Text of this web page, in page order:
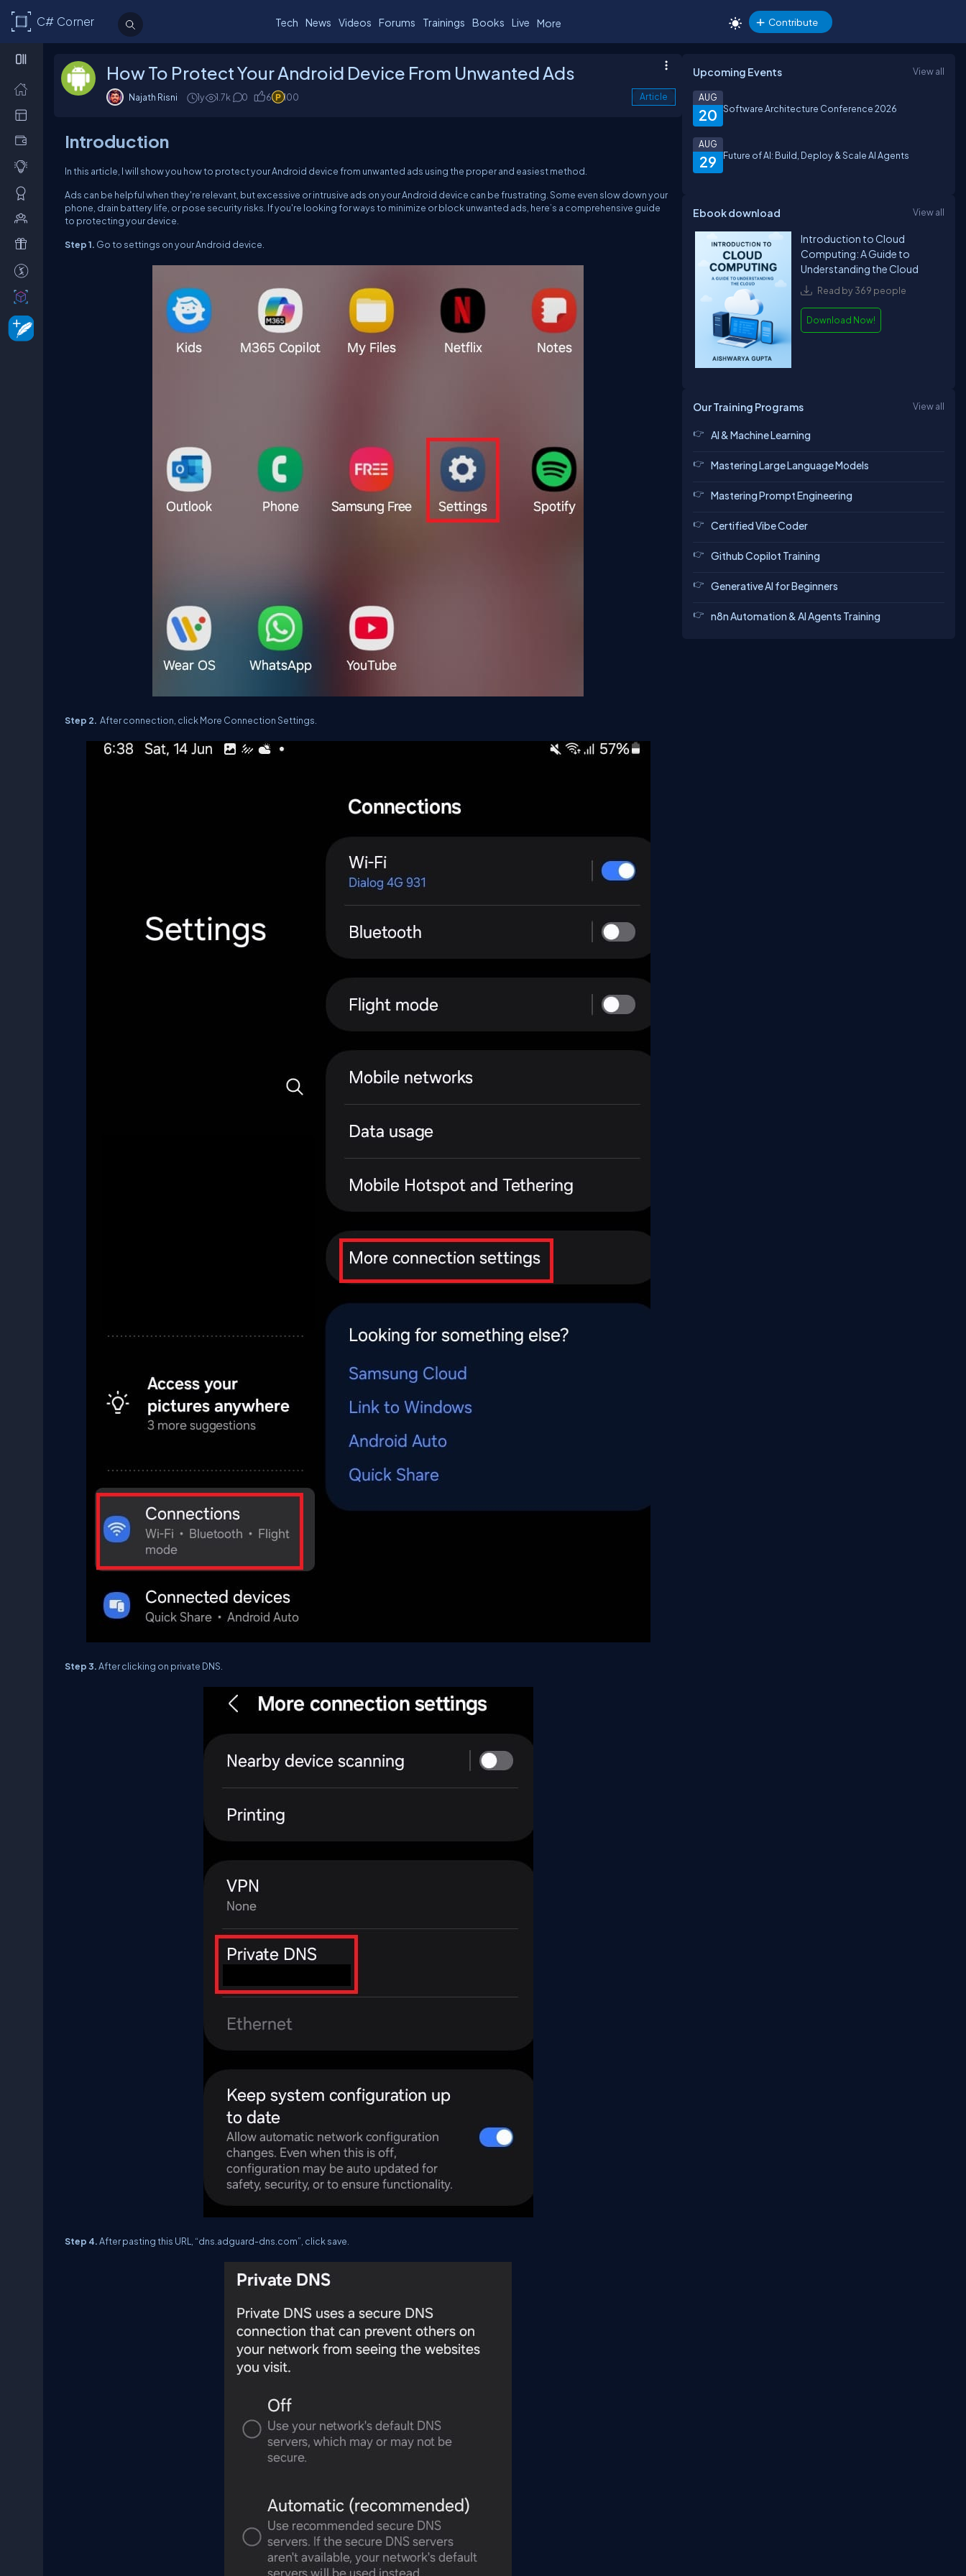
C# Corner Tech News Videos Forums Trainings Books Live More Contribute
How To Protect Your Android Device From Unwanted Ads
Najath Risni 1y 1.7k 0 6 100 Article
Introduction
In this article, I will show you how to protect your Android device from unwanted ads using the proper and easiest method.
Ads can be helpful when they're relevant, but excessive or intrusive ads on your Android device can be frustrating. Some even slow down your
phone, drain battery life, or pose security risks. If you're looking for ways to minimize or block unwanted ads, here’s a comprehensive guide
to protecting your device.
Step 1. Go to settings on your Android device.
Step 2. After connection, click More Connection Settings.
Step 3.After clicking on private DNS.
Step 4.After pasting this URL, “dns.adguard-dns.com”, click save.
Upcoming Events View all
20
AUG
Software Architecture Conference 2026
29
AUG
Future of AI: Build, Deploy & Scale AI Agents
Ebook download View all
Introduction to Cloud
Computing: A Guide to
Understanding the Cloud
Read by 369 people
Download Now!
Our Training Programs View all
AI & Machine Learning
Mastering Large Language Models
Mastering Prompt Engineering
Certified Vibe Coder
Github Copilot Training
Generative AI for Beginners
n8n Automation & AI Agents Training